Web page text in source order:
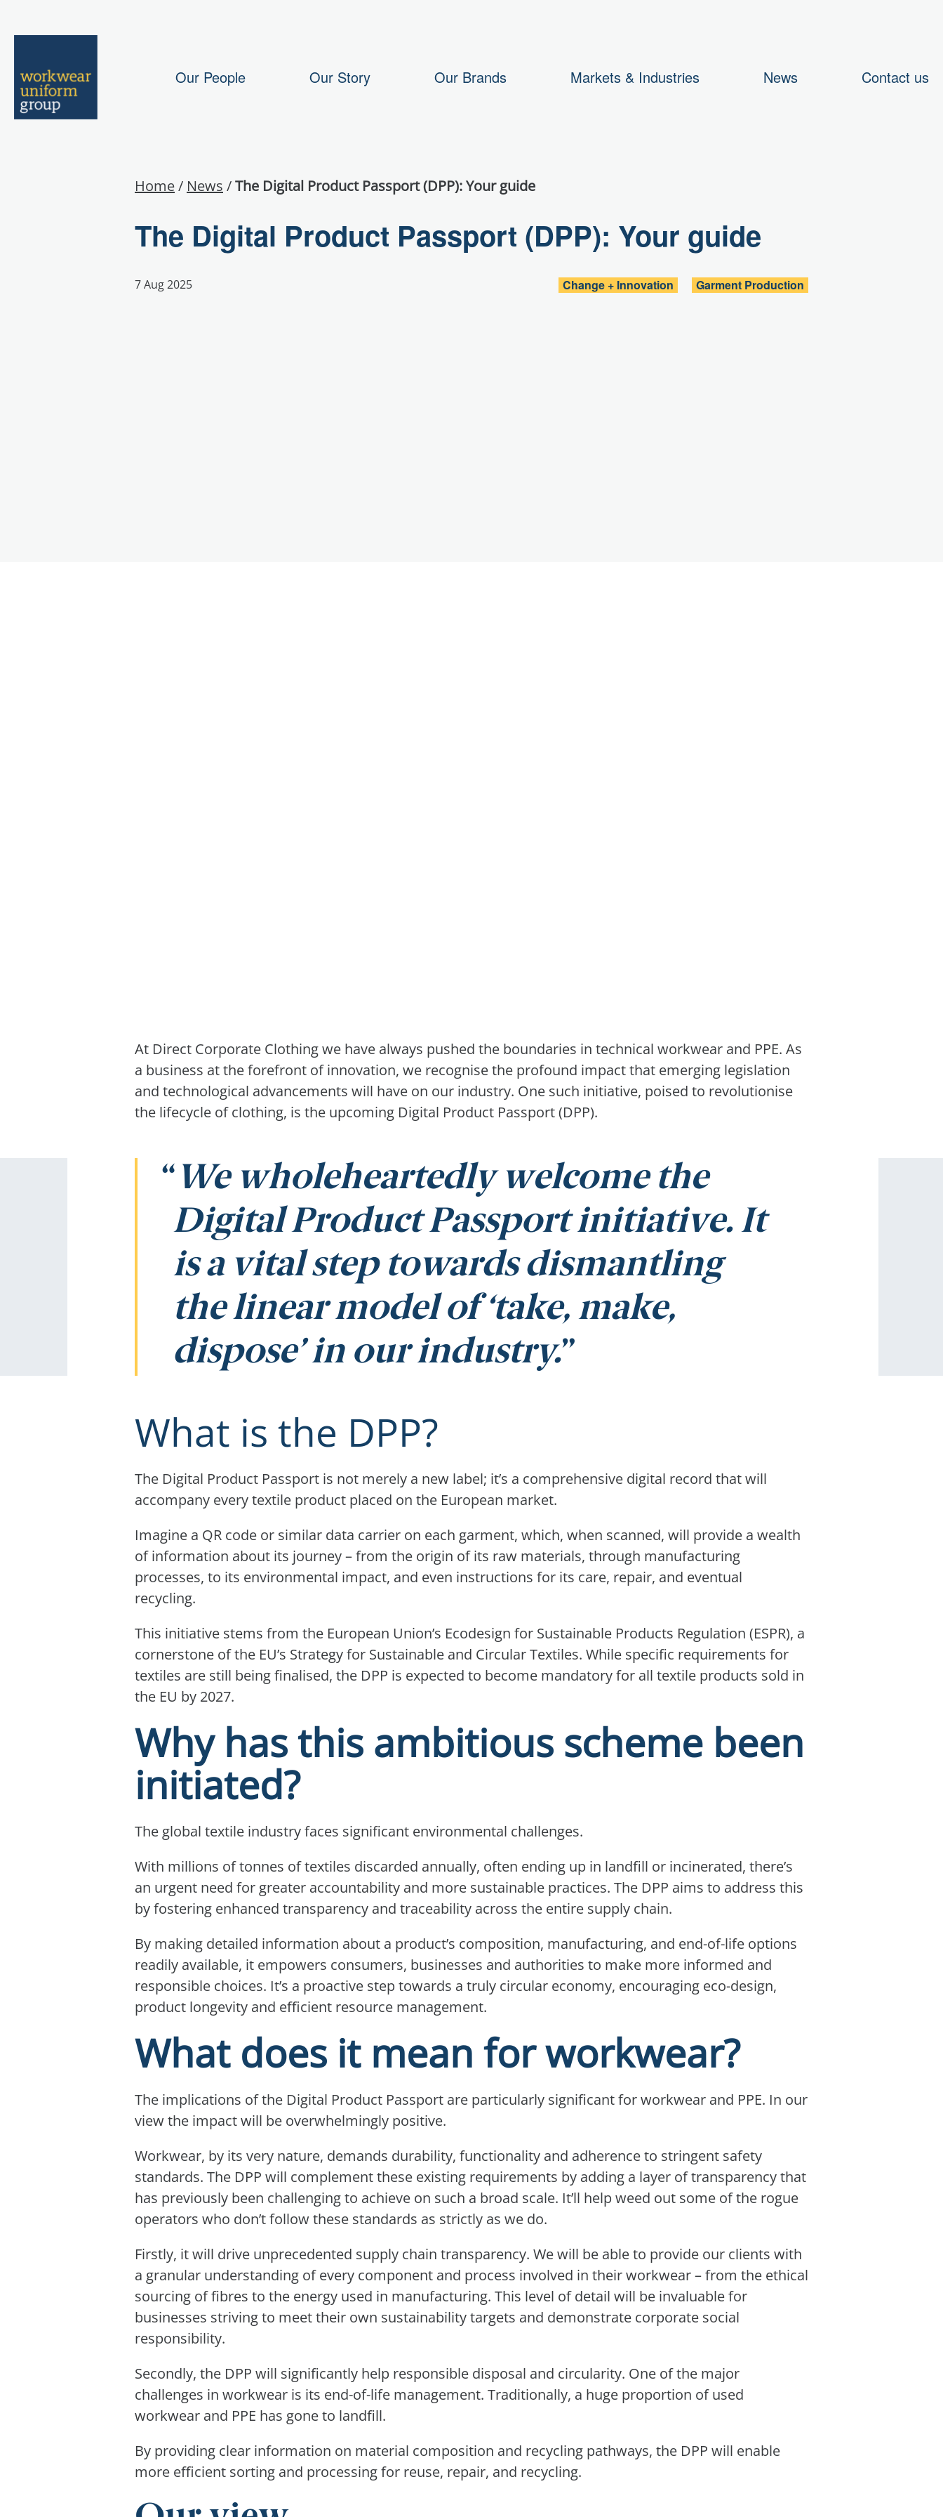
Our People Our Story Our Brands Markets & Industries News Contact us
Home/ News /The Digital Product Passport (DPP): Your guide
The Digital Product Passport (DPP): Your guide
7 Aug 2025 Change + Innovation Garment Production
At Direct Corporate Clothing we have always pushed the boundaries in technical workwear and PPE. As
a business at the forefront of innovation, we recognise the profound impact that emerging legislation
and technological advancements will have on our industry. One such initiative, poised to revolutionise
the lifecycle of clothing, is the upcoming Digital Product Passport (DPP).
We wholeheartedly welcome the
Digital Product Passport initiative. It
is a vital step towards dismantling
the linear model of ‘take, make,
dispose’ in our industry.
What is the DPP?
The Digital Product Passport is not merely a new label; it’s a comprehensive digital record that will
accompany every textile product placed on the European market.
Imagine a QR code or similar data carrier on each garment, which, when scanned, will provide a wealth
of information about its journey – from the origin of its raw materials, through manufacturing
processes, to its environmental impact, and even instructions for its care, repair, and eventual
recycling.
This initiative stems from the European Union’s Ecodesign for Sustainable Products Regulation (ESPR), a
cornerstone of the EU’s Strategy for Sustainable and Circular Textiles. While specific requirements for
textiles are still being finalised, the DPP is expected to become mandatory for all textile products sold in
the EU by 2027.
Why has this ambitious scheme been
initiated?
The global textile industry faces significant environmental challenges.
With millions of tonnes of textiles discarded annually, often ending up in landfill or incinerated, there’s
an urgent need for greater accountability and more sustainable practices. The DPP aims to address this
by fostering enhanced transparency and traceability across the entire supply chain.
By making detailed information about a product’s composition, manufacturing, and end-of-life options
readily available, it empowers consumers, businesses and authorities to make more informed and
responsible choices. It’s a proactive step towards a truly circular economy, encouraging eco-design,
product longevity and efficient resource management.
What does it mean for workwear?
The implications of the Digital Product Passport are particularly significant for workwear and PPE. In our
view the impact will be overwhelmingly positive.
Workwear, by its very nature, demands durability, functionality and adherence to stringent safety
standards. The DPP will complement these existing requirements by adding a layer of transparency that
has previously been challenging to achieve on such a broad scale. It’ll help weed out some of the rogue
operators who don’t follow these standards as strictly as we do.
Firstly, it will drive unprecedented supply chain transparency. We will be able to provide our clients with
a granular understanding of every component and process involved in their workwear – from the ethical
sourcing of fibres to the energy used in manufacturing. This level of detail will be invaluable for
businesses striving to meet their own sustainability targets and demonstrate corporate social
responsibility.
Secondly, the DPP will significantly help responsible disposal and circularity. One of the major
challenges in workwear is its end-of-life management. Traditionally, a huge proportion of used
workwear and PPE has gone to landfill.
By providing clear information on material composition and recycling pathways, the DPP will enable
more efficient sorting and processing for reuse, repair, and recycling.